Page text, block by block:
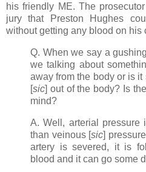
his friendly ME. The
jury that Preston Hughes
without getting any blood on his
Q. When we say a
we talking about
away from the body or is
[sic] out of the body? Is
mind?
A. Well, arterial pressure
than veinous [sic]
artery is severed, it is
blood and it can go some